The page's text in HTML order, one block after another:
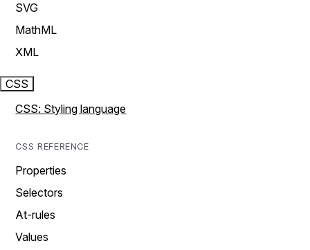
SVG
MathML
XML
CSS
CSS: Styling language
CSS REFERENCE
Properties
Selectors
At-rules
Values